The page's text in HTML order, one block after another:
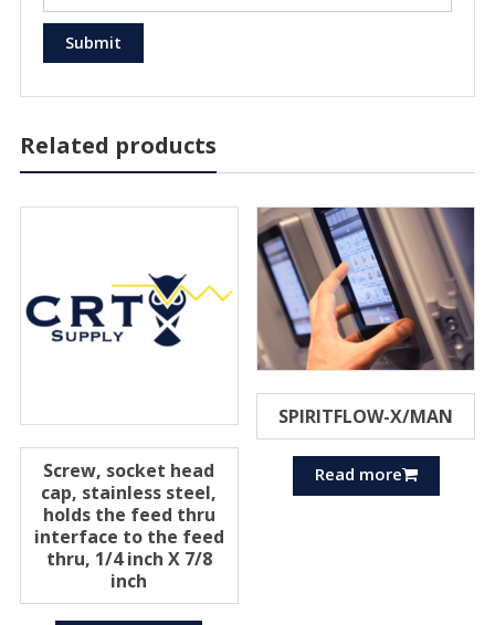
Related products
Screw, socket head
cap, stainless steel,
holds the feed thru
interface to the feed
thru, 1/4 inch X 7/8
inch
SPIRITFLOW-X/MAN
Read more